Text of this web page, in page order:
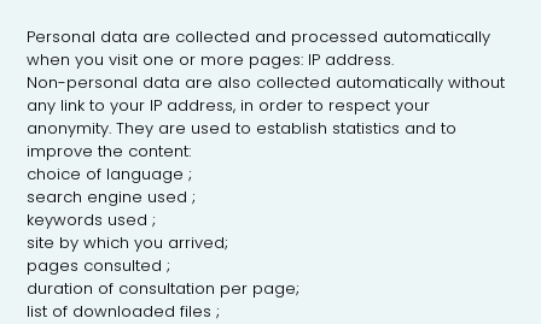
Personal data are collected and processed automatically
when you visit one or more pages: IP address.
Non-personal data are also collected automatically without
any link to your IP address, in order to respect your
anonymity. They are used to establish statistics and to
improve the content:
choice of language ;
search engine used ;
keywords used ;
site by which you arrived;
pages consulted ;
duration of consultation per page;
list of downloaded files ;